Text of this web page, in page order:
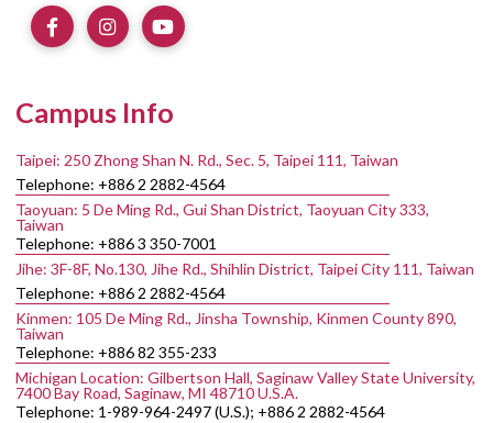
Campus Info
Taipei: 250 Zhong Shan N. Rd., Sec. 5, Taipei 111, Taiwan
Telephone: +886 2 2882-4564
Taoyuan: 5 De Ming Rd., Gui Shan District, Taoyuan City 333,
Taiwan
Telephone: +886 3 350-7001
Jihe: 3F-8F, No.130, Jihe Rd., Shihlin District, Taipei City 111, Taiwan
Telephone: +886 2 2882-4564
Kinmen: 105 De Ming Rd., Jinsha Township, Kinmen County 890,
Taiwan
Telephone: +886 82 355-233
Michigan Location: Gilbertson Hall, Saginaw Valley State University,
7400 Bay Road, Saginaw, MI 48710 U.S.A.
Telephone: 1-989-964-2497 (U.S.); +886 2 2882-4564